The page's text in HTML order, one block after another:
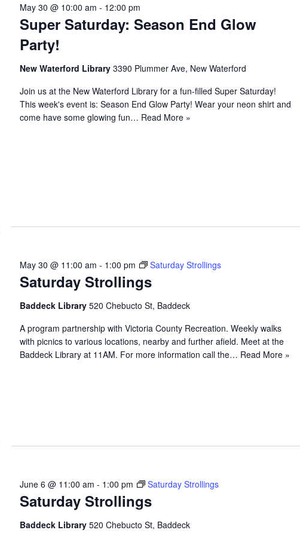
Super Saturday: Season End Glow
Party!
May 30 @ 10:00 am - 12:00 pm
New Waterford Library3390 Plummer Ave, New Waterford
Join us at the New Waterford Library for a fun-filled Super Saturday!
This week's event is: Season End Glow Party! Wear your neon shirt and
come have some glowing fun… Read More »
Saturday Strollings
May 30 @ 11:00 am - 1:00 pm Saturday Strollings
Baddeck Library520 Chebucto St, Baddeck
A program partnership with Victoria County Recreation. Weekly walks
with picnics to various locations, nearby and further afield. Meet at the
Baddeck Library at 11AM. For more information call the… Read More »
Saturday Strollings
June 6 @ 11:00 am - 1:00 pm Saturday Strollings
Baddeck Library520 Chebucto St, Baddeck